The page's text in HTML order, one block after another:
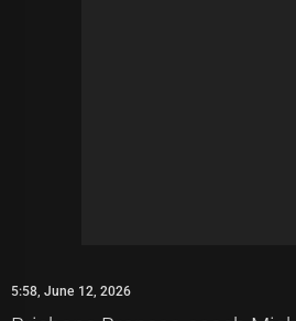
5:58, June 12, 2026